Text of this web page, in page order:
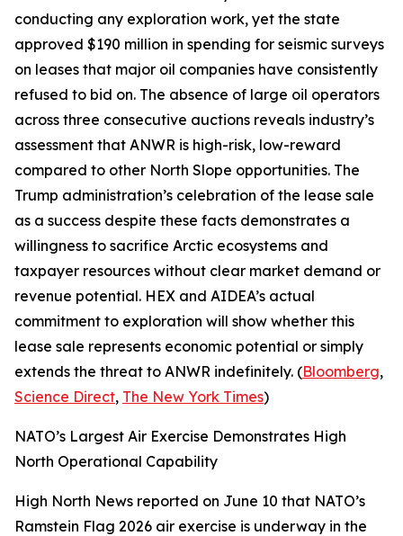
conducting any exploration work, yet the state
approved $190 million in spending for seismic surveys
on leases that major oil companies have consistently
refused to bid on. The absence of large oil operators
across three consecutive auctions reveals industry’s
assessment that ANWR is high-risk, low-reward
compared to other North Slope opportunities. The
Trump administration’s celebration of the lease sale
as a success despite these facts demonstrates a
willingness to sacrifice Arctic ecosystems and
taxpayer resources without clear market demand or
revenue potential. HEX and AIDEA’s actual
commitment to exploration will show whether this
lease sale represents economic potential or simply
extends the threat to ANWR indefinitely. (Bloomberg,
Science Direct, The New York Times)
NATO’s Largest Air Exercise Demonstrates High
North Operational Capability
High North News reported on June 10 that NATO’s
Ramstein Flag 2026 air exercise is underway in the